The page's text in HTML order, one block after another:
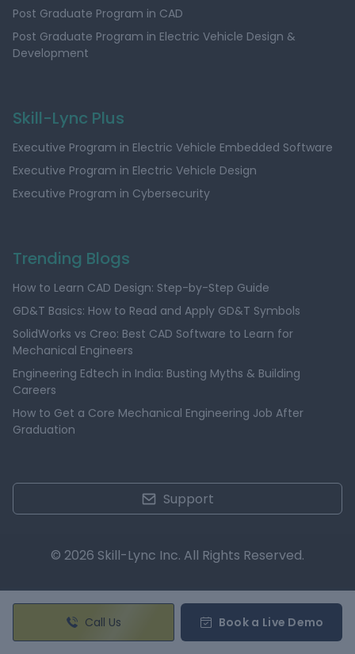
Call Us Book a Live Demo
Post Graduate Program in CAD
Post Graduate Program in Electric Vehicle Design &
Development
Skill-Lync Plus
Executive Program in Electric Vehicle Embedded Software
Executive Program in Electric Vehicle Design
Executive Program in Cybersecurity
Trending Blogs
How to Learn CAD Design: Step-by-Step Guide
GD&T Basics: How to Read and Apply GD&T Symbols
SolidWorks vs Creo: Best CAD Software to Learn for
Mechanical Engineers
Engineering Edtech in India: Busting Myths & Building
Careers
How to Get a Core Mechanical Engineering Job After
Graduation
Support
© 2026 Skill-Lync Inc. All Rights Reserved.